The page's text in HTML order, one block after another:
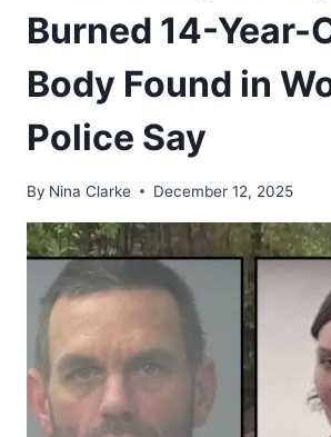
Burned 14-Year-
Body Found in
Police Say
By Nina Clarke December 12, 2025